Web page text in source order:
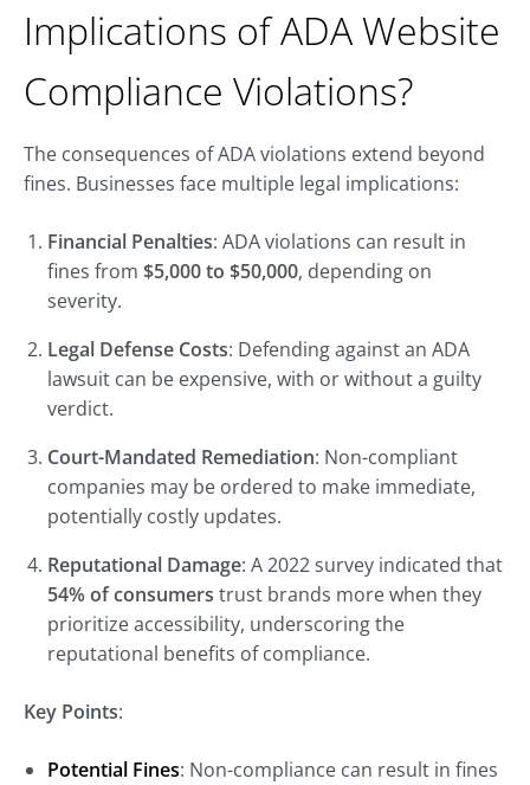
Implications of ADA Website
Compliance Violations?
The consequences of ADA violations extend beyond
fines. Businesses face multiple legal implications:
Financial Penalties: ADA violations can result in
fines from $5,000 to $50,000, depending on
severity.
Legal Defense Costs: Defending against an ADA
lawsuit can be expensive, with or without a guilty
verdict.
Court-Mandated Remediation: Non-compliant
companies may be ordered to make immediate,
potentially costly updates.
Reputational Damage: A 2022 survey indicated that
54% of consumers trust brands more when they
prioritize accessibility, underscoring the
reputational benefits of compliance.
Key Points:
Potential Fines: Non-compliance can result in fines